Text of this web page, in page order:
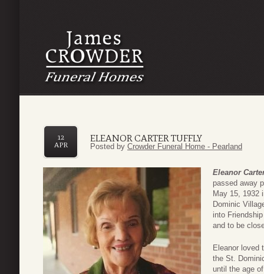
ELEANOR CARTER TUFFLY
12
APR
Posted by Crowder Funeral Home - Pearland
Eleanor
passed away
May 15, 1932
Dominic
into
and to be
Eleanor loved
the St.
until the age